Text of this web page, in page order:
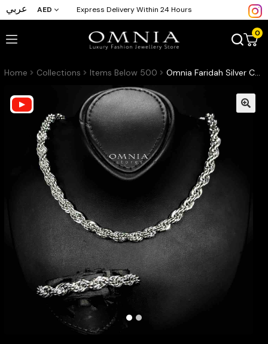
عربي AED Express Delivery Within 24 Hours
0
Home Collections Items Below 500 Omnia Faridah Silver Color Necklace and Bracelet Set in High-Quality 8mm Stainless Steel